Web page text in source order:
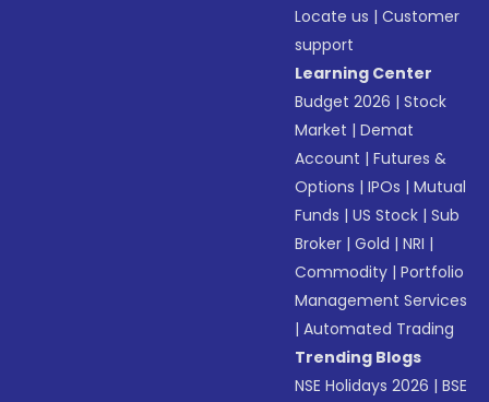
Locate us |Customer
support
Learning Center
Budget 2026 |Stock
Market |Demat
Account |Futures &
Options |IPOs |Mutual
Funds |US Stock |Sub
Broker |Gold |NRI |
Commodity |Portfolio
Management Services
|Automated Trading
Trending Blogs
NSE Holidays 2026 |BSE